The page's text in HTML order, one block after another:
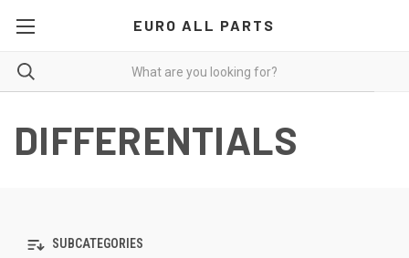
EURO ALL PARTS
DIFFERENTIALS
SUBCATEGORIES